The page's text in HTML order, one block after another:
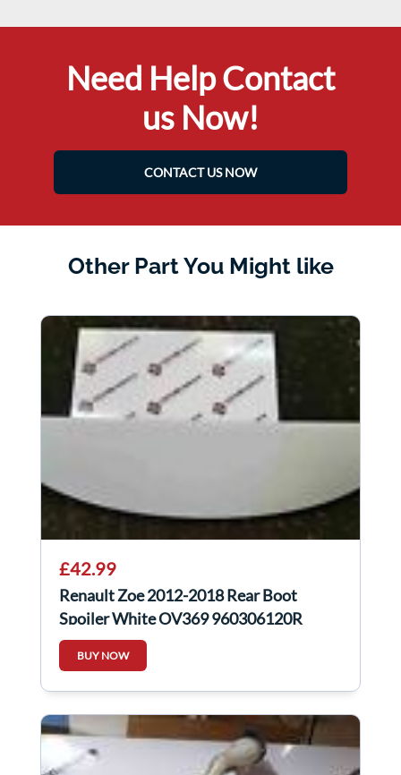
Need Help Contact
us Now!
CONTACT US NOW
Other Part You Might like
£42.99
Renault Zoe 2012-2018 Rear Boot
Spoiler White OV369 960306120R
BUY NOW